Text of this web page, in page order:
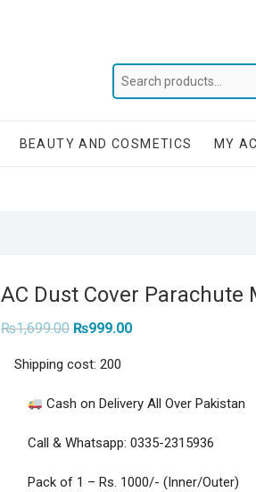
BEAUTY AND COSMETICS MY
AC Dust Cover Parachute
₨1,699.00 Original
₨1,699.00.
₨999.00Current
Shipping cost: 200
Cash on Delivery All Over Pakistan
Call & Whatsapp: 0335-2315936
Pack of 1 – Rs. 1000/- (Inner/Outer)